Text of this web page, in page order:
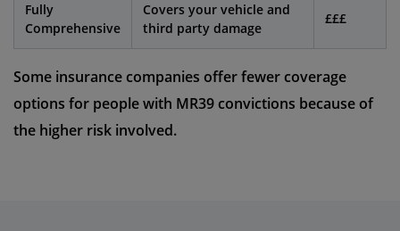
Fully
Comprehensive
Covers your vehicle and
third party damage
£££
Some insurance companies offer fewer coverage
options for people with MR39 convictions because of
the higher risk involved.